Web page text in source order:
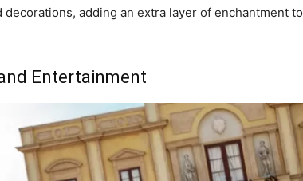
adding an extra layer of enchantment to
Entertainment